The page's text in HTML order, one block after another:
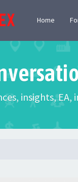
Home
insights,